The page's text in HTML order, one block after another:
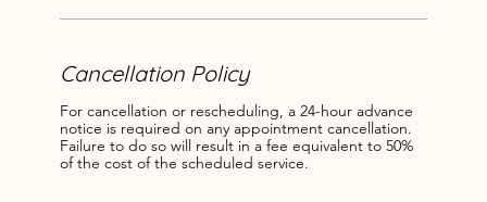
Cancellation Policy
For cancellation or rescheduling, a 24-hour advance
notice is required on any appointment cancellation.
Failure to do so will result in a fee equivalent to 50%
of the cost of the scheduled service.